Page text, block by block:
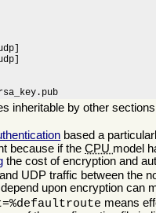
inheritable by other
based a
because if theCPU model
the cost of encryption and
UDP traffic between the
upon encryption can
means